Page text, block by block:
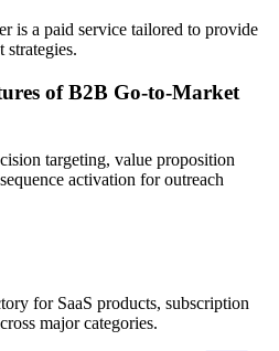
is a paid service tailored to provide
strategies.
of B2B Go-to-Market
targeting, value proposition
activation for outreach
for SaaS products, subscription
major categories.